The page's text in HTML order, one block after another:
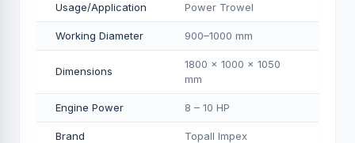
Usage/Application Power Trowel
Working Diameter 900–1000 mm
Dimensions
1800 × 1000 × 1050
mm
Engine Power 8 – 10 HP
Brand Topall Impex